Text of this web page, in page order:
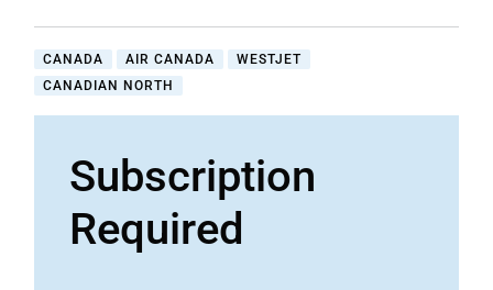
CANADA AIR CANADA
WESTJET
CANADIAN NORTH
Subscription
Required